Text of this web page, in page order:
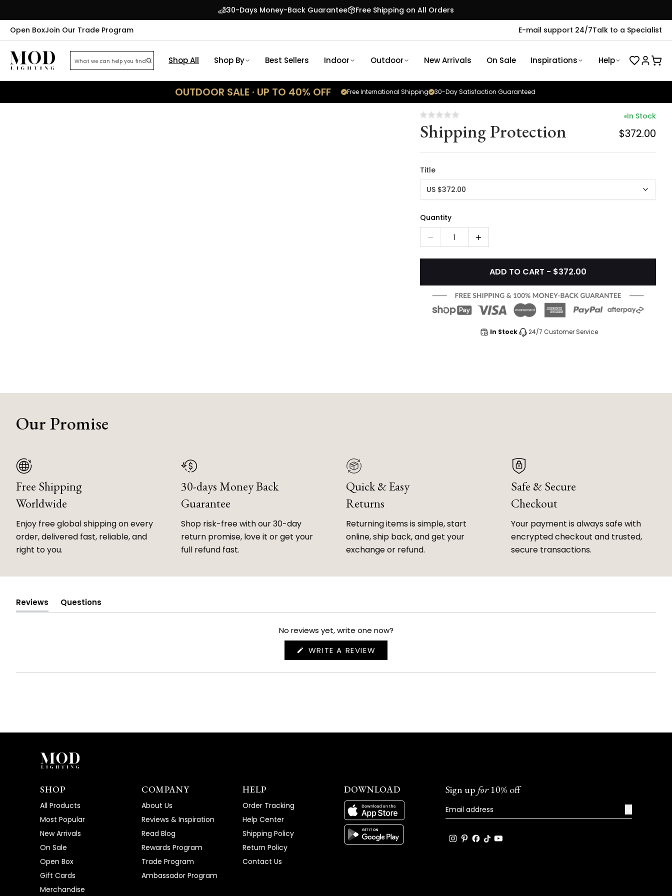
30-Days Money-Back Guarantee
Free Shipping on All Orders
Open BoxJoin Our Trade Program E-mail support 24/7Talk to a Specialist
Shop All Shop By Best Sellers Indoor Outdoor New Arrivals On Sale Inspirations Help
OUTDOOR SALE · UP TO 40% OFF 30-Day Satisfaction Guaranteed
Free International Shipping
Shipping Protection
In Stock
$372.00
Title
US $372.00
Quantity
1
ADD TO CART - $372.00
In Stock 24/7 Customer Service
Our Promise
Free Shipping
Worldwide
Enjoy free global shipping on every
order, delivered fast, reliable, and
right to you.
30-days Money Back
Guarantee
Shop risk-free with our 30-day
return promise, love it or get your
full refund fast.
Quick & Easy
Returns
Returning items is simple, start
online, ship back, and get your
exchange or refund.
Safe & Secure
Checkout
Your payment is always safe with
encrypted checkout and trusted,
secure transactions.
Reviews
(tab
Questions
(tab
No reviews yet, write one now?
WRITE A REVIEW
IN
NEW
SHOP
All Products
Most Popular
New Arrivals
On Sale
Open Box
Gift Cards
Merchandise
COMPANY
About Us
Reviews & Inspiration
Read Blog
Rewards Program
Trade Program
Ambassador Program
HELP
Order Tracking
Help Center
Shipping Policy
Return Policy
Contact Us
DOWNLOAD Sign upfor10% off